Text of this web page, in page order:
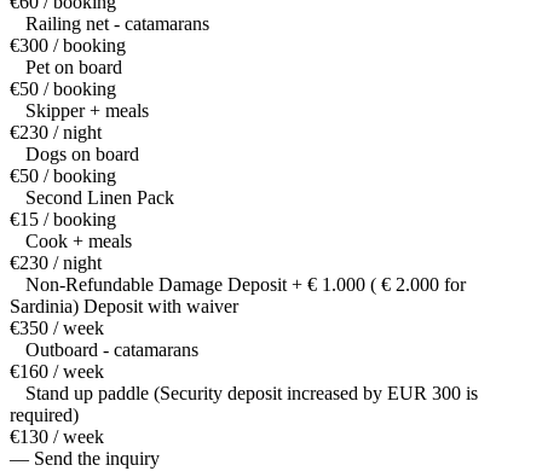
Railing net - catamarans
€300 / booking
Pet on board
€50 / booking
Skipper + meals
€230 / night
Dogs on board
€50 / booking
Second Linen Pack
€15 / booking
Cook + meals
€230 / night
Non-Refundable Damage Deposit + € 1.000 ( € 2.000 for
Sardinia) Deposit with waiver
€350 / week
Outboard - catamarans
€160 / week
Stand up paddle (Security deposit increased by EUR 300 is
required)
€130 / week
— Send the inquiry